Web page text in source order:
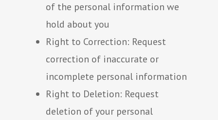
of the personal information we
hold about you
Right to Correction: Request
correction of inaccurate or
incomplete personal information
Right to Deletion: Request
deletion of your personal